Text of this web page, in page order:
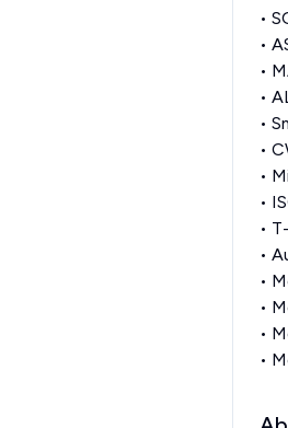
•
•
•
•
•
•
•
•
•
•
•
•
•
•